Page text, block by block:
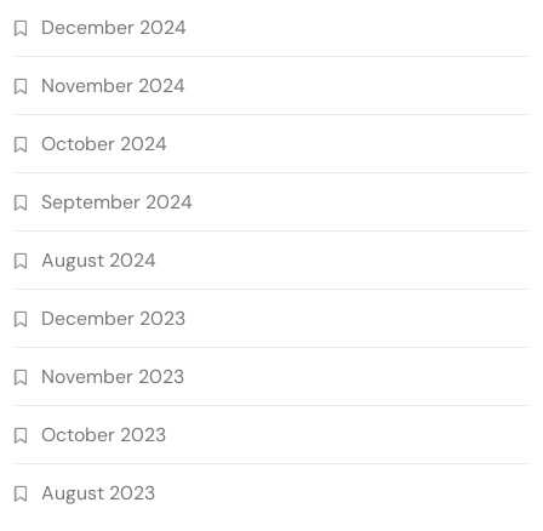
December 2024
November 2024
October 2024
September 2024
August 2024
December 2023
November 2023
October 2023
August 2023